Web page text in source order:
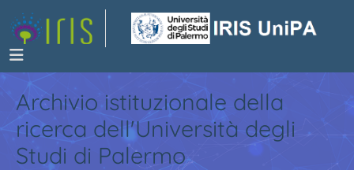
Archivio istituzionale della
ricerca dell'Università degli
Studi di Palermo